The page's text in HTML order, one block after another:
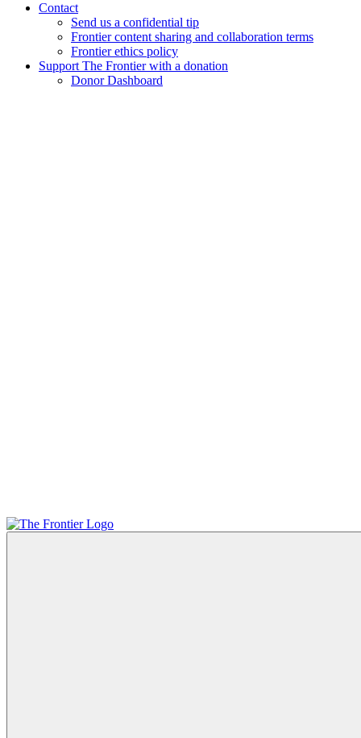
Contact
Send us a confidential tip
Frontier content sharing and collaboration terms
Frontier ethics policy
Support The Frontier with a donation
Donor Dashboard